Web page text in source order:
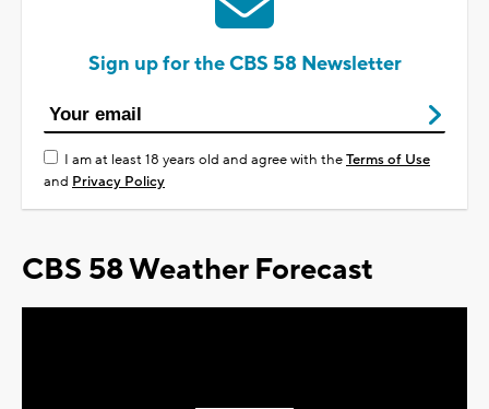
Sign up for the CBS 58 Newsletter
I am at least 18 years old and agree with theTerms of Use
and Privacy Policy
CBS 58 Weather Forecast